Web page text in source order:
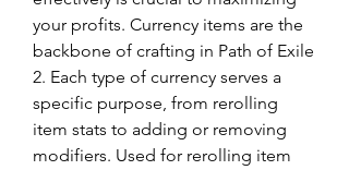
your profits. Currency items are the
backbone of crafting in Path of Exile
2. Each type of currency serves a
specific purpose, from rerolling
item stats to adding or removing
modifiers. Used for rerolling item